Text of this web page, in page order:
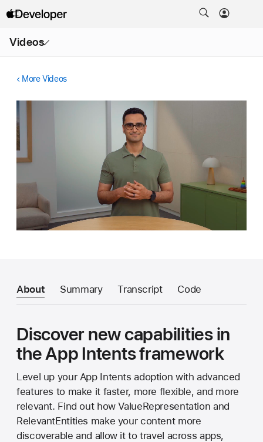
Videos
Menu
More Videos
About Summary Transcript Code
Discover new capabilities in
the App Intents framework
Level up your App Intents adoption with advanced
features to make it faster, more flexible, and more
relevant. Find out how ValueRepresentation and
RelevantEntities make your content more
discoverable and allow it to travel across apps,